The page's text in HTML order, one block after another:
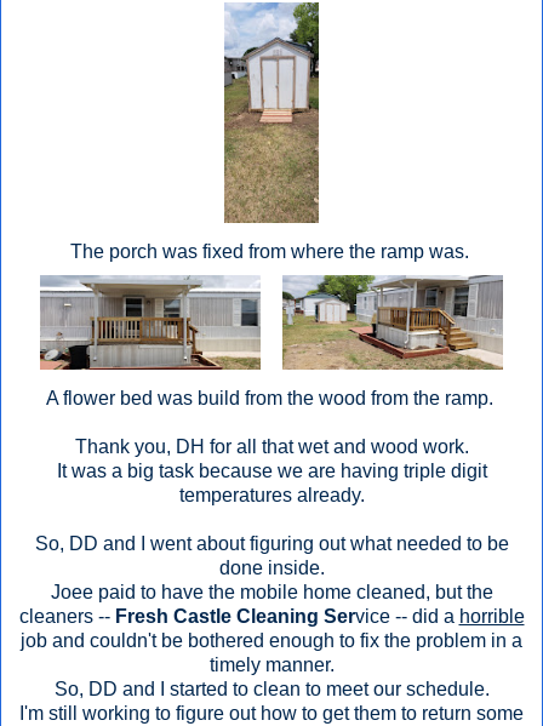
The porch was fixed from where the ramp was.
A flower bed was build from the wood from the ramp.
Thank you, DH for all that wet and wood work.
It was a big task because we are having triple digit
temperatures already.
So, DD and I went about figuring out what needed to be
done inside.
Joee paid to have the mobile home cleaned, but the
cleaners -- Fresh Castle Cleaning Service -- did a horrible
job and couldn't be bothered enough to fix the problem in a
timely manner.
So, DD and I started to clean to meet our schedule.
I'm still working to figure out how to get them to return some